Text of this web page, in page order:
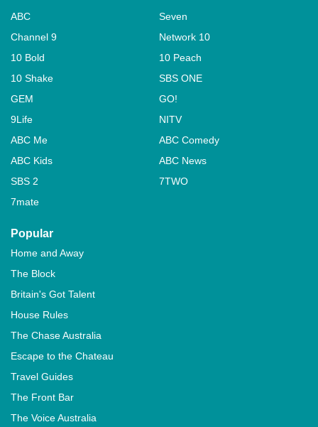
ABC
Seven
Channel 9
Network 10
10 Bold
10 Peach
10 Shake
SBS ONE
GEM
GO!
9Life
NITV
ABC Me
ABC Comedy
ABC Kids
ABC News
SBS 2
7TWO
7mate
Popular
Home and Away
The Block
Britain's Got Talent
House Rules
The Chase Australia
Escape to the Chateau
Travel Guides
The Front Bar
The Voice Australia